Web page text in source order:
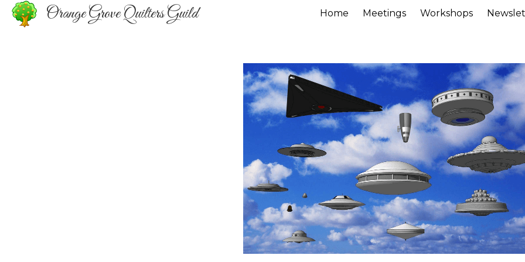
Orange Grove Quilters Guild Home Meetings Workshops